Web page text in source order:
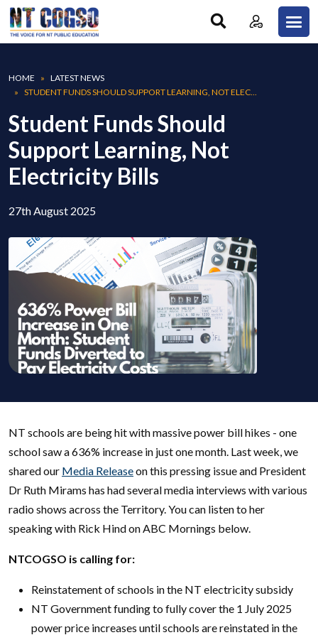
Skip to main content
Breadcrumb
HOME
LATEST NEWS
STUDENT FUNDS SHOULD SUPPORT LEARNING, NOT ELEC...
Student Funds Should
Support Learning, Not
Electricity Bills
27th August 2025
NT schools are being hit with massive power bill hikes - one
school saw a 636% increase in just one month. Last week, we
shared our Media Releaseon this pressing issue and President
Dr Ruth Mirams has had several media interviews with various
radio shows across the Territory. You can listen to her
speaking with Rick Hind on ABC Mornings below.
NTCOGSO is calling for:
Reinstatement of schools in the NT electricity subsidy
NT Government funding to fully cover the 1 July 2025
power price increases until schools are reinstated in the